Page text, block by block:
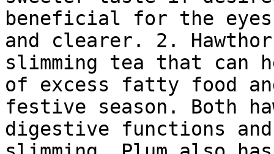
beneficial for the
and clearer. 2.
slimming tea that can
of excess fatty food
festive season. Both
digestive functions